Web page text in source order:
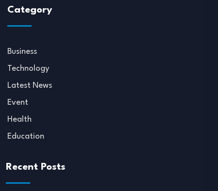
Category
Business
Technology
Latest News
Event
Health
Education
Recent Posts